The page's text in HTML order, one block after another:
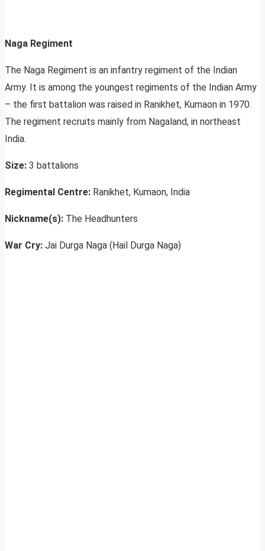
Naga Regiment
The Naga Regiment is an infantry regiment of the Indian
Army. It is among the youngest regiments of the Indian Army
– the first battalion was raised in Ranikhet, Kumaon in 1970.
The regiment recruits mainly from Nagaland, in northeast
India.
Size: 3 battalions
Regimental Centre: Ranikhet, Kumaon, India
Nickname(s): The Headhunters
War Cry: Jai Durga Naga (Hail Durga Naga)